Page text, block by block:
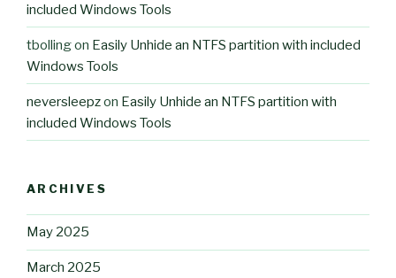
included Windows Tools
tbollingon Easily Unhide an NTFS partition with included
Windows Tools
neversleepzon Easily Unhide an NTFS partition with
included Windows Tools
ARCHIVES
May 2025
March 2025